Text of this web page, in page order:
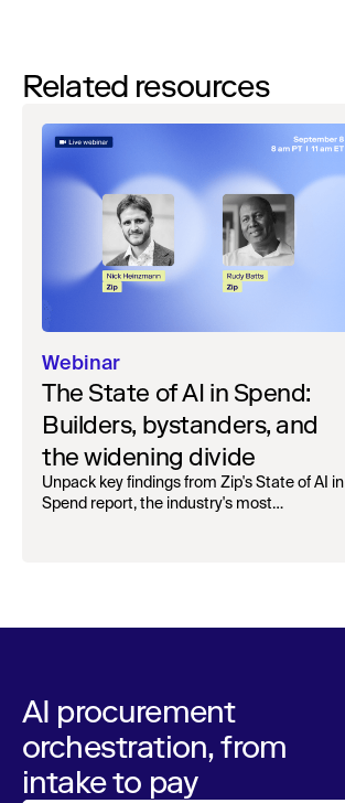
Related resources
Webinar
The State of AI in Spend:
Builders, bystanders, and
the widening divide
Unpack key findings from Zip's State of AI in
Spend report, the industry's most
AI procurement
orchestration, from
intake to pay